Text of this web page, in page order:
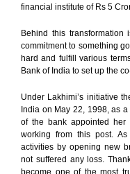
financial institute of Rs 5
Behind this
commitment to something
hard and fulfill various
Bank of India to set up the
Under Lakhimi’s initiative
India on May 22, 1998, as
of the bank appointed her
working from this post.
activities by opening new
not suffered any loss.
become one of the most